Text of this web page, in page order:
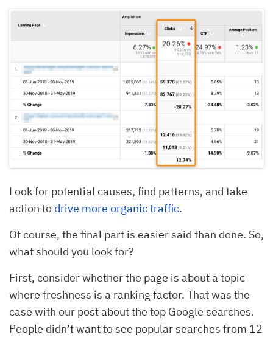
Look for potential causes, find patterns, and take
action to drive more organic traffic.
Of course, the final part is easier said than done. So,
what should you look for?
First, consider whether the page is about a topic
where freshness is a ranking factor. That was the
case with our post about the top Google searches.
People didn’t want to see popular searches from 12